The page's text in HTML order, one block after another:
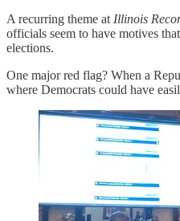
A recurring theme at Illinois
officials seem to have motives
elections.
One major red flag? When a
where Democrats could have